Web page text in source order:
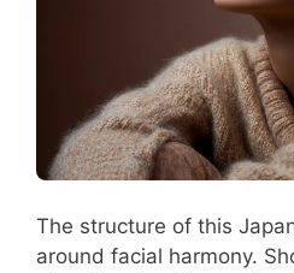
The structure of this
around facial harmony.